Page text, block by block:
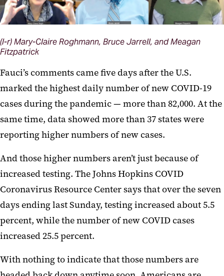
(l-r) Mary-Claire Roghmann, Bruce Jarrell, and Meagan
Fitzpatrick
Fauci’s comments came five days after the U.S.
marked the highest daily number of new COVID-19
cases during the pandemic — more than 82,000. At the
same time, data showed more than 37 states were
reporting higher numbers of new cases.
And those higher numbers aren’t just because of
increased testing. The Johns Hopkins COVID
Coronavirus Resource Center says that over the seven
days ending last Sunday, testing increased about 5.5
percent, while the number of new COVID cases
increased 25.5 percent.
With nothing to indicate that those numbers are